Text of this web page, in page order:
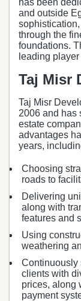
has been
and outside
through the
foundations.
leading
Taj Misr
Taj Misr
2006 and has
estate
advantages
years,
Choosing
roads to
Delivering
along with
features and
Using
weathering
Continuously
clients with
prices, along
payment